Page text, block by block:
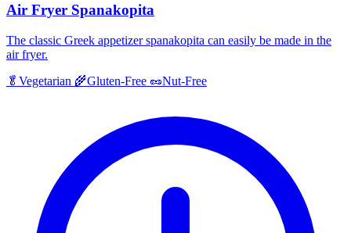
Air Fryer Spanakopita
The classic Greek appetizer spanakopita can easily be made in the
air fryer.
🥬 Vegetarian 🌾Gluten-Free 🥜Nut-Free